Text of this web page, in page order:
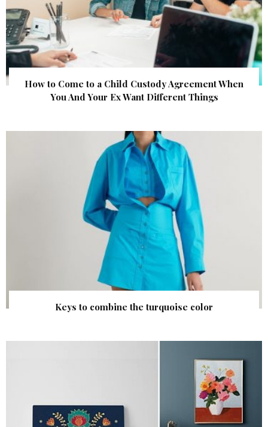
How to Come to a Child Custody Agreement When
You And Your Ex Want Different Things
Keys to combine the turquoise color